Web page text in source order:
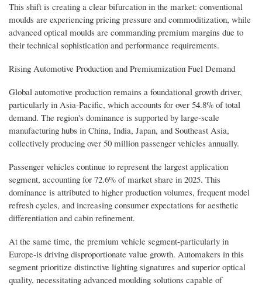
This shift is creating a clear bifurcation in the market: conventional
moulds are experiencing pricing pressure and commoditization, while
advanced optical moulds are commanding premium margins due to
their technical sophistication and performance requirements.
Rising Automotive Production and Premiumization Fuel Demand
Global automotive production remains a foundational growth driver,
particularly in Asia-Pacific, which accounts for over 54.8% of total
demand. The region's dominance is supported by large-scale
manufacturing hubs in China, India, Japan, and Southeast Asia,
collectively producing over 50 million passenger vehicles annually.
Passenger vehicles continue to represent the largest application
segment, accounting for 72.6% of market share in 2025. This
dominance is attributed to higher production volumes, frequent model
refresh cycles, and increasing consumer expectations for aesthetic
differentiation and cabin refinement.
At the same time, the premium vehicle segment-particularly in
Europe-is driving disproportionate value growth. Automakers in this
segment prioritize distinctive lighting signatures and superior optical
quality, necessitating advanced moulding solutions capable of